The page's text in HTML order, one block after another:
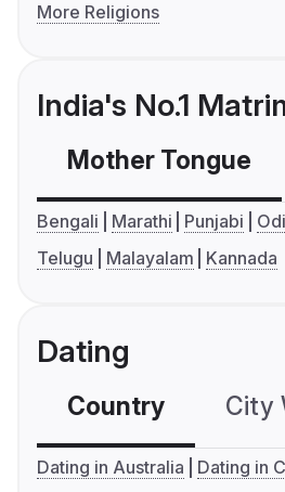
More Religions
India's No.1
Mother Tongue
Bengali Marathi Punjabi
Telugu
Malayalam Kannada
Dating
Country City
Dating in Australia
Dating in